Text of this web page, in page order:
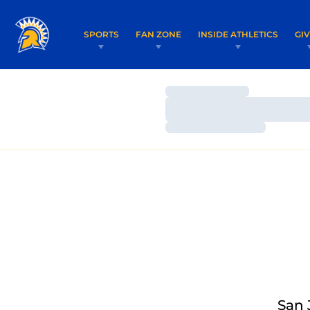
SPORTS FAN ZONE INSIDE ATHLETICS
Loading…
Loading…
San